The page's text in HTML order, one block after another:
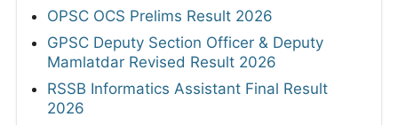
OPSC OCS Prelims Result 2026
GPSC Deputy Section Officer & Deputy
Mamlatdar Revised Result 2026
RSSB Informatics Assistant Final Result
2026